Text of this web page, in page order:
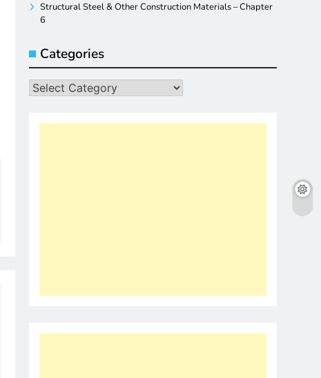
Structural Steel & Other Construction Materials – Chapter
6
Categories
Categories